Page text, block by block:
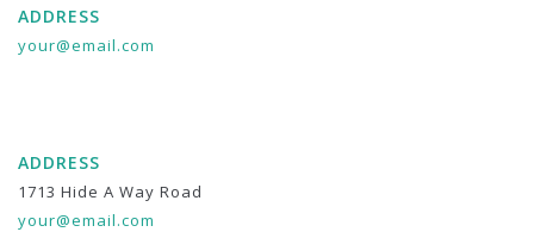
ADDRESS
your@email.com
ADDRESS
1713 Hide A Way Road
your@email.com